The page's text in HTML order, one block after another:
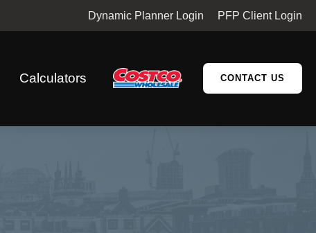
Dynamic Planner Login PFP Client Login
Calculators CONTACT US